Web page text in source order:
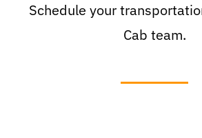
Schedule your
Cab team.